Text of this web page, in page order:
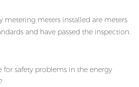
metering meters installed are meters
and have passed the inspection.
for safety problems in the energy